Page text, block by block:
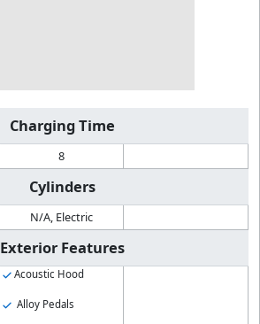
Charging Time
8
Cylinders
N/A, Electric
Exterior Features
Acoustic Hood
Alloy Pedals